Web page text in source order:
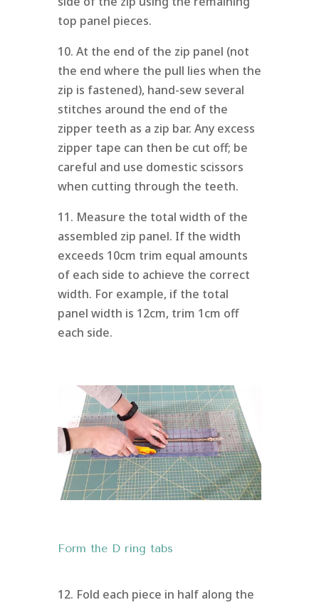
top panel pieces.
10. At the end of the zip panel (not
the end where the pull lies when the
zip is fastened), hand-sew several
stitches around the end of the
zipper teeth as a zip bar. Any excess
zipper tape can then be cut off; be
careful and use domestic scissors
when cutting through the teeth.
11. Measure the total width of the
assembled zip panel. If the width
exceeds 10cm trim equal amounts
of each side to achieve the correct
width. For example, if the total
panel width is 12cm, trim 1cm off
each side.
Form the D ring tabs
12. Fold each piece in half along the